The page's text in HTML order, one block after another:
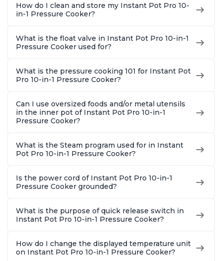
How do I clean and store my Instant Pot Pro 10-
in-1 Pressure Cooker?
What is the float valve in Instant Pot Pro 10-in-1
Pressure Cooker used for?
What is the pressure cooking 101 for Instant Pot
Pro 10-in-1 Pressure Cooker?
Can I use oversized foods and/or metal utensils
in the inner pot of Instant Pot Pro 10-in-1
Pressure Cooker?
What is the Steam program used for in Instant
Pot Pro 10-in-1 Pressure Cooker?
Is the power cord of Instant Pot Pro 10-in-1
Pressure Cooker grounded?
What is the purpose of quick release switch in
Instant Pot Pro 10-in-1 Pressure Cooker?
How do I change the displayed temperature unit
on Instant Pot Pro 10-in-1 Pressure Cooker?